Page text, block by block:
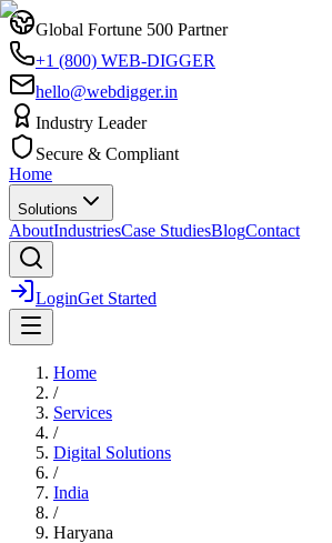
Global Fortune 500 Partner
+1 (800) WEB-DIGGER
hello@webdigger.in
Industry Leader
Secure & Compliant
Home
Solutions
AboutIndustriesCase StudiesBlogContact
LoginGet Started
Home
/
Services
/
Digital Solutions
/
India
/
Haryana